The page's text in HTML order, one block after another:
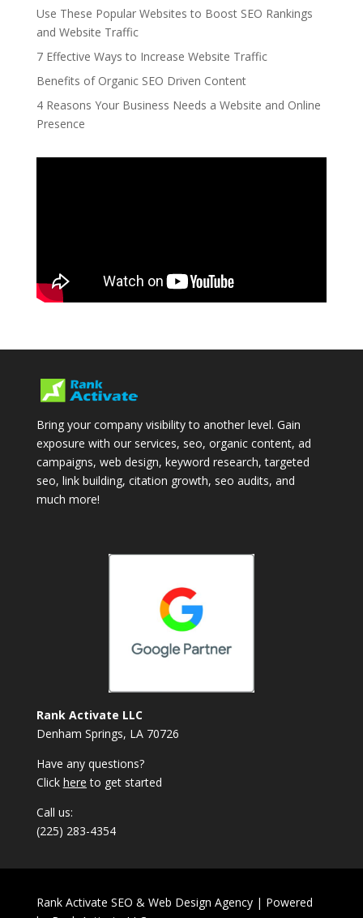
Use These Popular Websites to Boost SEO Rankings
and Website Traffic
7 Effective Ways to Increase Website Traffic
Benefits of Organic SEO Driven Content
4 Reasons Your Business Needs a Website and Online
Presence
Bring your company visibility to another level. Gain
exposure with our services, seo, organic content, ad
campaigns, web design, keyword research, targeted
seo, link building, citation growth, seo audits, and
much more!
Rank Activate LLC
Denham Springs, LA 70726
Have any questions?
Click here to get started
Call us:
(225) 283-4354
Rank Activate SEO & Web Design Agency | Powered